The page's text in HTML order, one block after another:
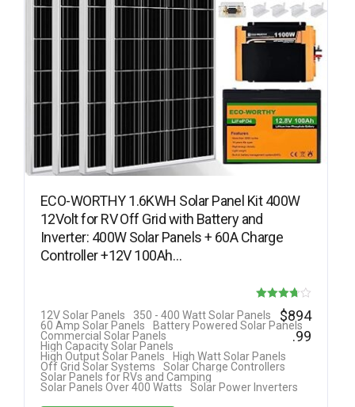
ECO-WORTHY 1.6KWH Solar Panel Kit 400W
12Volt for RV Off Grid with Battery and
Inverter: 400W Solar Panels + 60A Charge
Controller +12V 100Ah…
Rated
3.69
12V Solar Panels
350 - 400 Watt Solar Panels
60 Amp Solar Panels
Battery Powered Solar Panels
Commercial Solar Panels
High Capacity Solar Panels
High Output Solar Panels
High Watt Solar Panels
Off Grid Solar Systems
Solar Charge Controllers
Solar Panels for RVs and Camping
Solar Panels Over 400 Watts
Solar Power Inverters
$894
.99